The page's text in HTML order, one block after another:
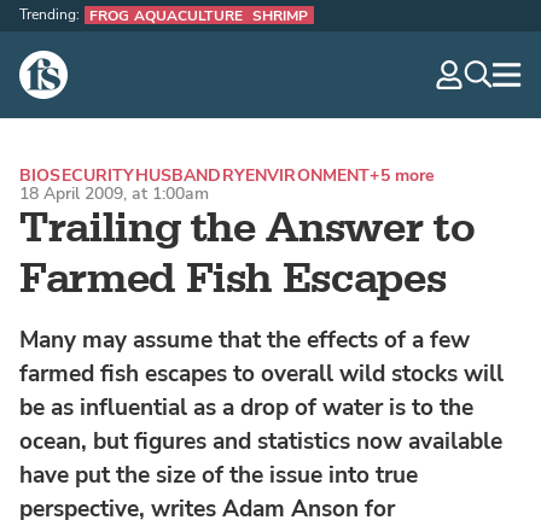
The Fish Site
Trending: FROG AQUACULTURE SHRIMP
Trailing the Answer to
Farmed Fish Escapes
BIOSECURITYHUSBANDRYENVIRONMENT+5 more
18 April 2009, at 1:00am
Many may assume that the effects of a few
farmed fish escapes to overall wild stocks will
be as influential as a drop of water is to the
ocean, but figures and statistics now available
have put the size of the issue into true
perspective, writes Adam Anson for